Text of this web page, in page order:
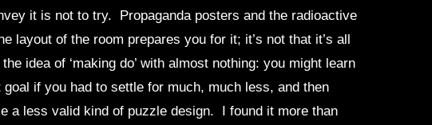
it is not to try. Propaganda posters and the radioactive
of the room prepares you for it; it’s not that it’s all
idea of ‘making do’ with almost nothing: you might learn
if you had to settle for much, much less, and then
a less valid kind of puzzle design. I found it more than